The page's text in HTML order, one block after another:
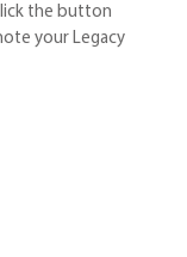
the button
your Legacy